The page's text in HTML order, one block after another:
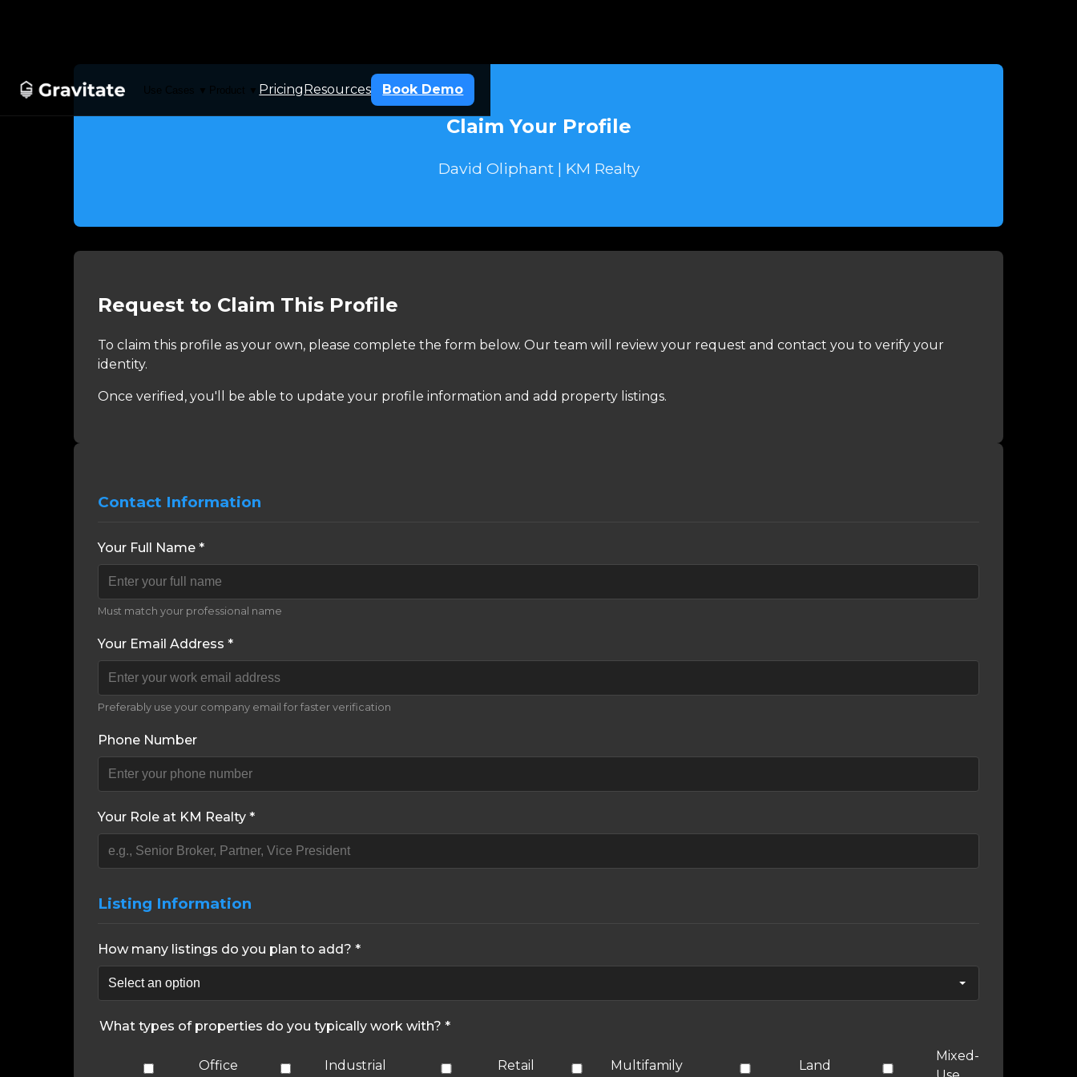
Use Cases ▼ Product ▼ PricingResources Book Demo
Claim Your Profile
David Oliphant | KM Realty
Request to Claim This Profile
To claim this profile as your own, please complete the form below. Our team will review your request and contact you to verify your
identity.
Once verified, you'll be able to update your profile information and add property listings.
Contact Information
Your Full Name *
Must match your professional name
Your Email Address *
Preferably use your company email for faster verification
Phone Number
Your Role at KM Realty *
Listing Information
How many listings do you plan to add? *
What types of properties do you typically work with? *
Office Industrial Retail Multifamily Land
Mixed-